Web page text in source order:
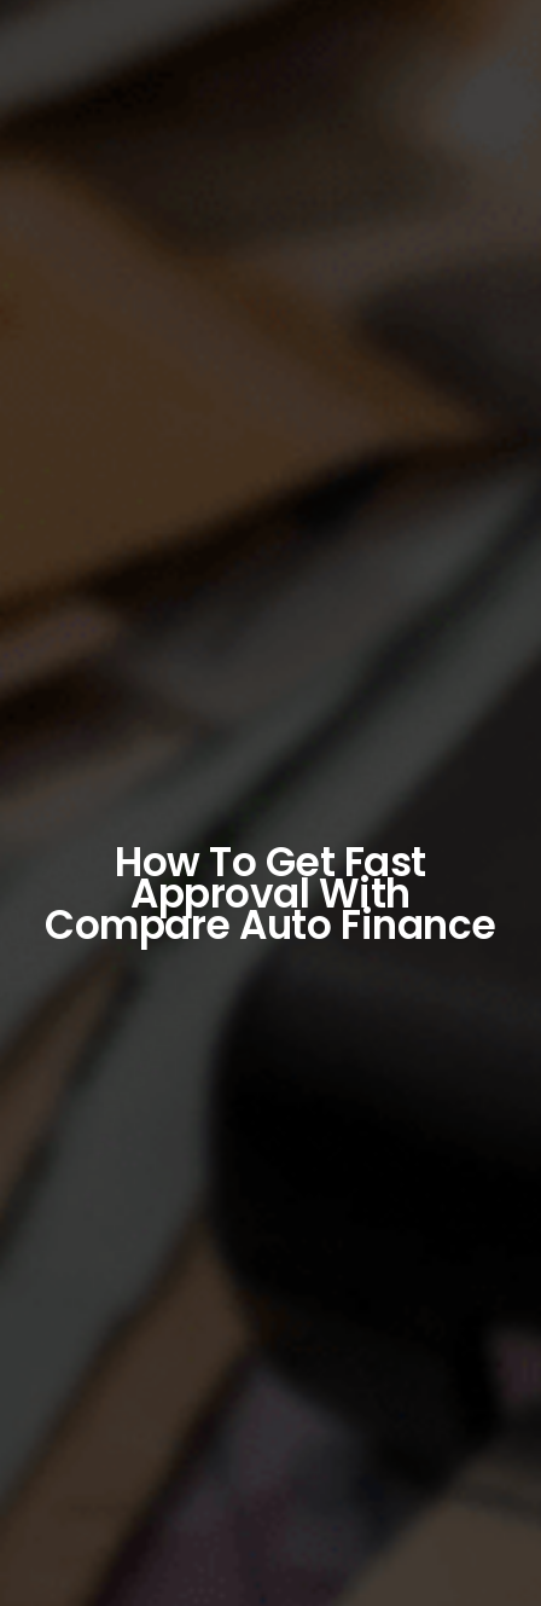
How To Get Fast
Approval With
Compare Auto Finance